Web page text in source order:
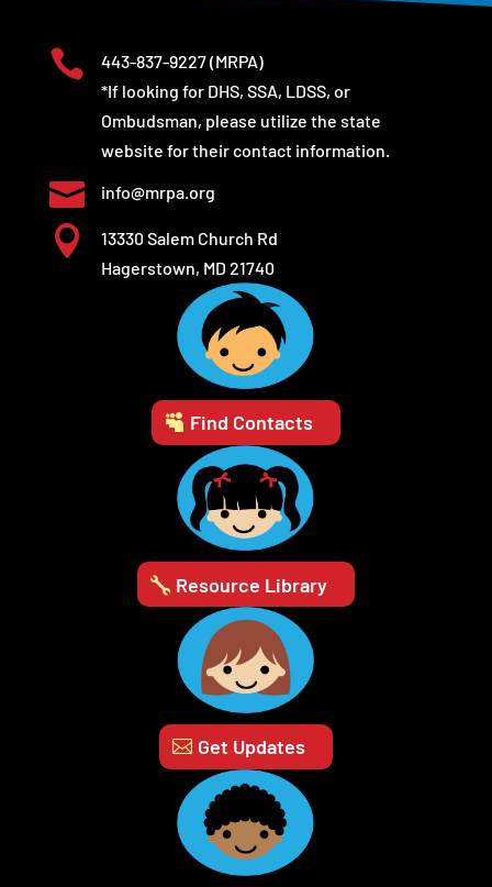
 443-837-9227(MRPA)
*If looking for DHS, SSA, LDSS, or
Ombudsman, please utilize the state
website for their contact information.
 info@mrpa.org

13330 Salem Church Rd
Hagerstown, MD 21740
Find Contacts
Resource Library
Get Updates